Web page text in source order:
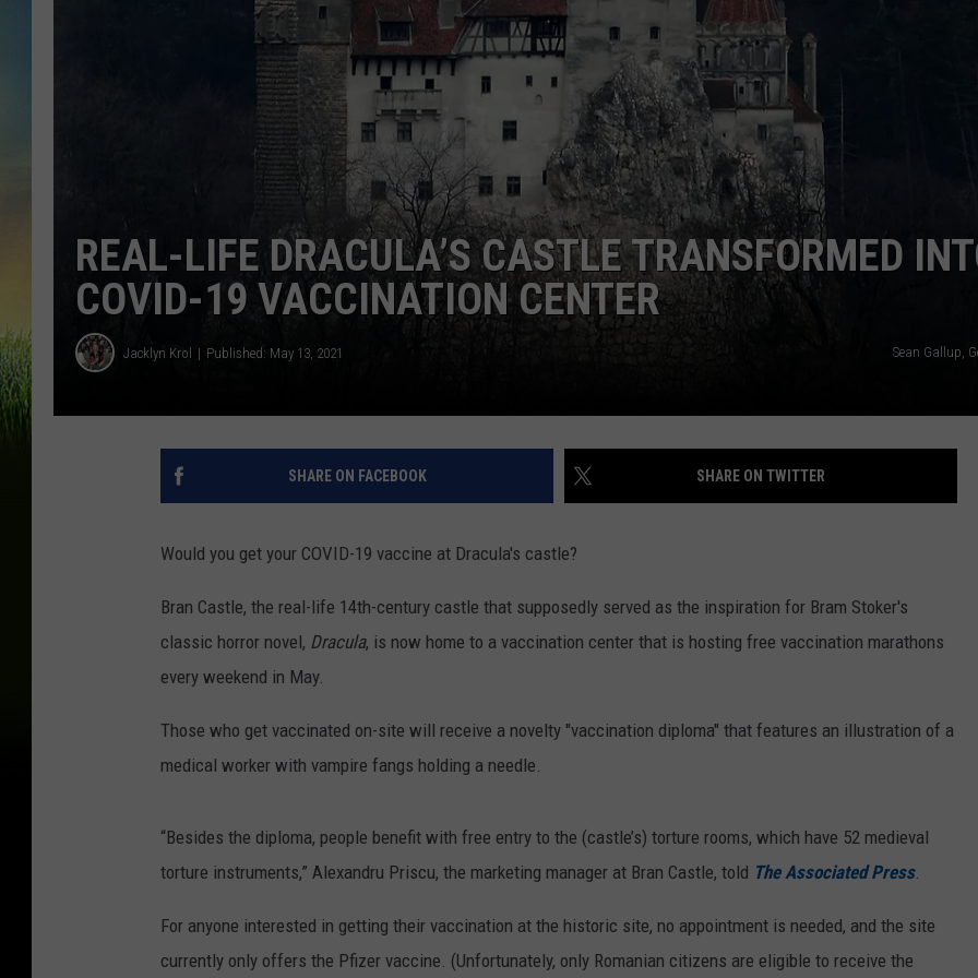
REAL-LIFE DRACULA’S CASTLE TRANSFORMED
COVID-19 VACCINATION CENTER
Jacklyn Krol Published: May 13, 2021 Sean Gallup,
SHARE ON FACEBOOK SHARE ON TWITTER
Would you get your COVID-19 vaccine at Dracula's castle?
Bran Castle, the real-life 14th-century castle that supposedly served as the inspiration for Bram Stoker's
classic horror novel, Dracula, is now home to a vaccination center that is hosting free vaccination marathons
every weekend in May.
Those who get vaccinated on-site will receive a novelty "vaccination diploma" that features an illustration of a
medical worker with vampire fangs holding a needle.
“Besides the diploma, people benefit with free entry to the (castle’s) torture rooms, which have 52 medieval
torture instruments,” Alexandru Priscu, the marketing manager at Bran Castle, told The Associated Press.
For anyone interested in getting their vaccination at the historic site, no appointment is needed, and the site
currently only offers the Pfizer vaccine. (Unfortunately, only Romanian citizens are eligible to receive the